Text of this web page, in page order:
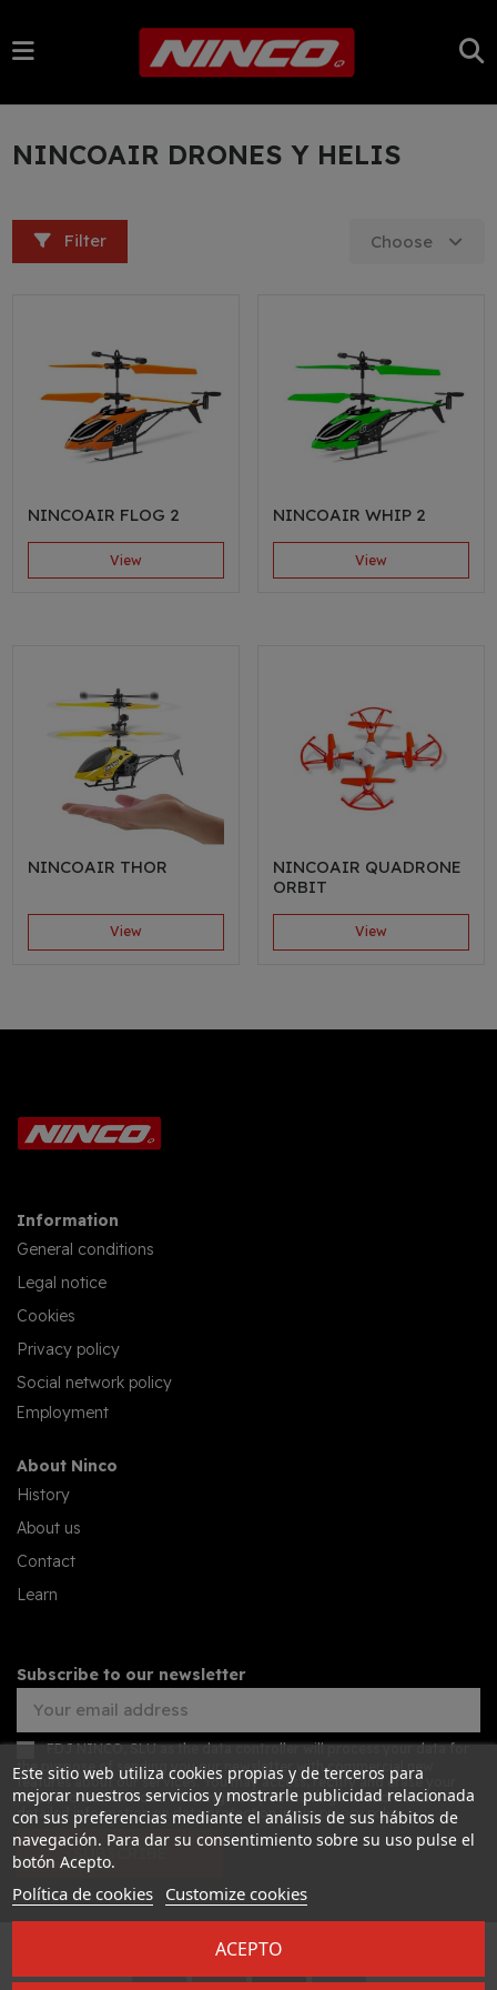
NINCOAIR DRONES Y HELIS
Filter Choose
NINCOAIR FLOG 2
View
NINCOAIR WHIP 2
View
NINCOAIR THOR
View
NINCOAIR QUADRONE
ORBIT
View
Information
General conditions
Legal notice
Cookies
Privacy policy
Social network policy
Employment
About Ninco
History
About us
Contact
Learn
Subscribe to our newsletter
FDJ NINCO, SLU as the data controller will process your data for
the purpose of sending you our newsletter with commercial new
features about our services. You may access, rectify and erase your
data, and also exercise other rights by consulting the additional
detailed information on data protection in ourprivacy policy
SUBSCRIBE
Desarrollado por
Este sitio web utiliza cookies propias y de terceros para
mejorar nuestros servicios y mostrarle publicidad relacionada
con sus preferencias mediante el análisis de sus hábitos de
navegación. Para dar su consentimiento sobre su uso pulse el
botón Acepto.
Política de cookies Customize cookies
ACEPTO